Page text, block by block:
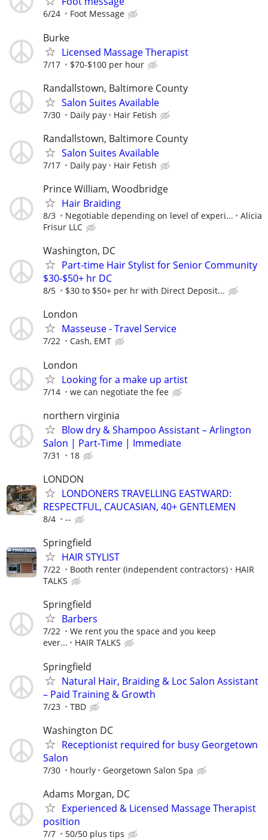
6/24 Foot Message
Burke
Licensed Massage Therapist
7/17 $70-$100 per hour
Randallstown, Baltimore County
Salon Suites Available
7/30 Daily pay Hair Fetish
Randallstown, Baltimore County
Salon Suites Available
7/17 Daily pay Hair Fetish
Prince William, Woodbridge
Hair Braiding
8/3 Negotiable depending on level of experi...
Alicia
Frisur LLC
Washington, DC
Part-time Hair Stylist for Senior Community
$30-$50+ hr DC
8/5 $30 to $50+ per hr with Direct Deposit...
London
Masseuse - Travel Service
7/22 Cash, EMT
London
Looking for a make up artist
7/14 we can negotiate the fee
northern virginia
Blow dry & Shampoo Assistant – Arlington
Salon | Part-Time | Immediate
7/31 18
LONDON
LONDONERS TRAVELLING EASTWARD:
RESPECTFUL, CAUCASIAN, 40+ GENTLEMEN
8/4 --
Springfield
HAIR STYLIST
7/22 Booth renter (independent contractors)
HAIR
TALKS
Springfield
Barbers
7/22
We rent you the space and you keep
ever...
HAIR TALKS
Springfield
Natural Hair, Braiding & Loc Salon Assistant
– Paid Training & Growth
7/23 TBD
Washington DC
Receptionist required for busy Georgetown
Salon
7/30 hourly Georgetown Salon Spa
Adams Morgan, DC
Experienced & Licensed Massage Therapist
position
7/7 50/50 plus tips